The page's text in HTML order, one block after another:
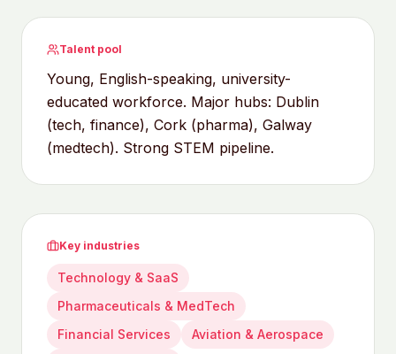
Talent pool
Young, English-speaking, university-
educated workforce. Major hubs: Dublin
(tech, finance), Cork (pharma), Galway
(medtech). Strong STEM pipeline.
Key industries
Technology & SaaS
Pharmaceuticals & MedTech
Financial Services
Aviation & Aerospace